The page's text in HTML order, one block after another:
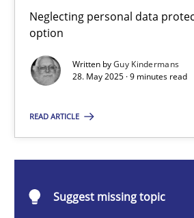
Neglecting personal data
option
Written byGuy Kindermans
28. May 2025 · 9 minutes read
READ ARTICLE
Suggest missing topic
Why and when must
Neglecting personal data protection is
Methods Practice